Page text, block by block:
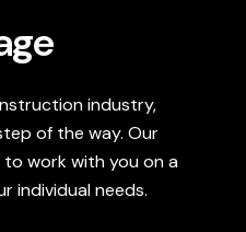
industry,
of the way. Our
work with you on a
individual needs.